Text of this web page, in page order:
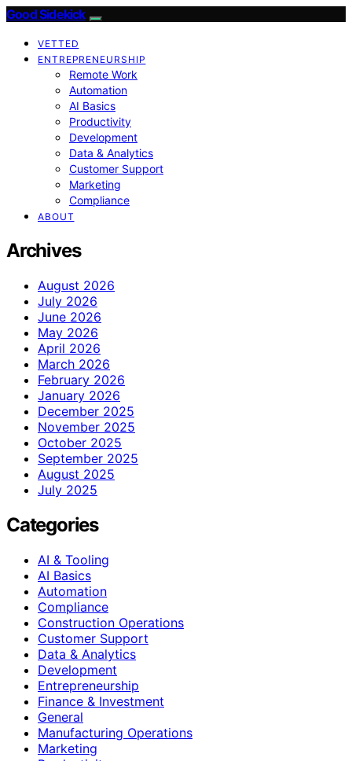
Good Sidekick
VETTED
ENTREPRENEURSHIP
Remote Work
Automation
AI Basics
Productivity
Development
Data & Analytics
Customer Support
Marketing
Compliance
ABOUT
Archives
August 2026
July 2026
June 2026
May 2026
April 2026
March 2026
February 2026
January 2026
December 2025
November 2025
October 2025
September 2025
August 2025
July 2025
Categories
AI & Tooling
AI Basics
Automation
Compliance
Construction Operations
Customer Support
Data & Analytics
Development
Entrepreneurship
Finance & Investment
General
Manufacturing Operations
Marketing